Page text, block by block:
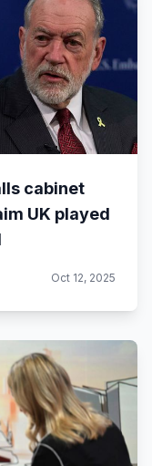
cabinet
UK played
Oct 12, 2025